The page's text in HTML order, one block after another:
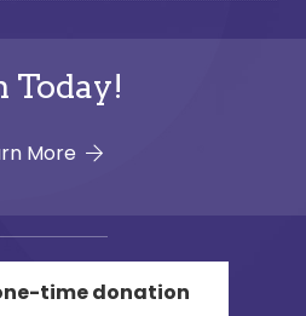
Today!
More
time donation